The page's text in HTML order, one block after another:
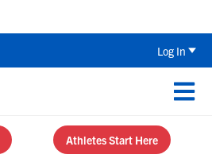
Log In
Athletes Start Here